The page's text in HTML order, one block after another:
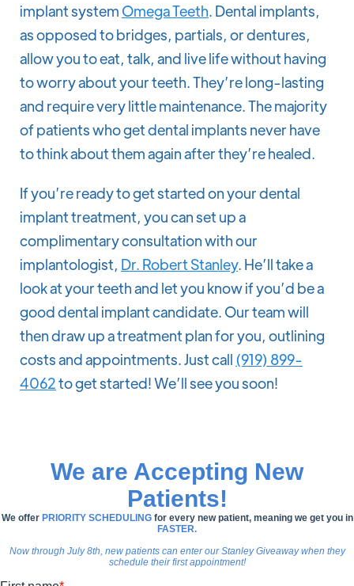
implant system Omega Teeth. Dental implants,
as opposed to bridges, partials, or dentures,
allow you to eat, talk, and live life without having
to worry about your teeth. They’re long-lasting
and require very little maintenance. The majority
of patients who get dental implants never have
to think about them again after they’re healed.
If you’re ready to get started on your dental
implant treatment, you can set up a
complimentary consultation with our
implantologist, Dr. Robert Stanley. He’ll take a
look at your teeth and let you know if you’d be a
good dental implant candidate. Our team will
then draw up a treatment plan for you, outlining
costs and appointments. Just call (919) 899-
4062to get started! We’ll see you soon!